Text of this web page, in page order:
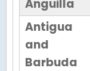
Anguilla
Antigua
and
Barbuda